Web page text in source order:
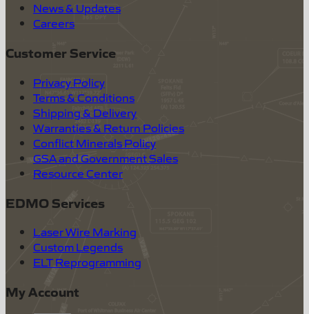
News & Updates
Careers
Customer Service
Privacy Policy
Terms & Conditions
Shipping & Delivery
Warranties & Return Policies
Conflict Minerals Policy
GSA and Government Sales
Resource Center
EDMO Services
Laser Wire Marking
Custom Legends
ELT Reprogramming
My Account